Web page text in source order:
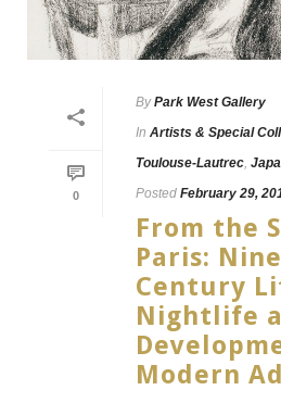
0
By Park West Gallery
In Artists & Special
Toulouse-Lautrec,
Posted February 29,
From the
Paris:
Century
Nightlife
Modern